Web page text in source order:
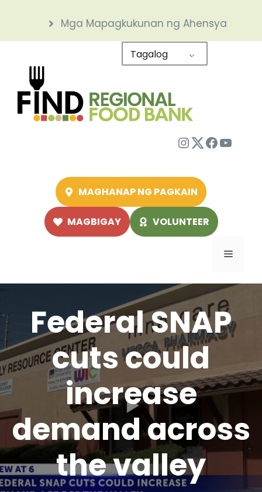
content
Mga Mapagkukunan ng Ahensya
Tagalog
Instagram
Twitter
MAGHANAP NG PAGKAIN
MAGBIGAY VOLUNTEER
Menu
Federal SNAP
cuts could
increase
demand across
the valley